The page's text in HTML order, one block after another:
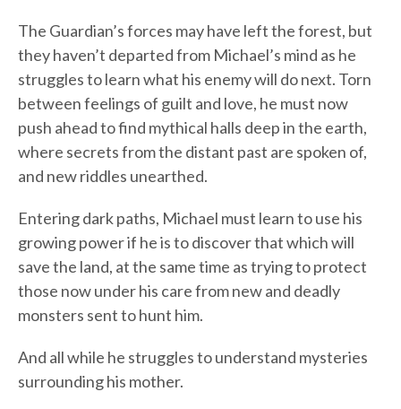
The Guardian’s forces may have left the forest, but
they haven’t departed from Michael’s mind as he
struggles to learn what his enemy will do next. Torn
between feelings of guilt and love, he must now
push ahead to find mythical halls deep in the earth,
where secrets from the distant past are spoken of,
and new riddles unearthed.
Entering dark paths, Michael must learn to use his
growing power if he is to discover that which will
save the land, at the same time as trying to protect
those now under his care from new and deadly
monsters sent to hunt him.
And all while he struggles to understand mysteries
surrounding his mother.